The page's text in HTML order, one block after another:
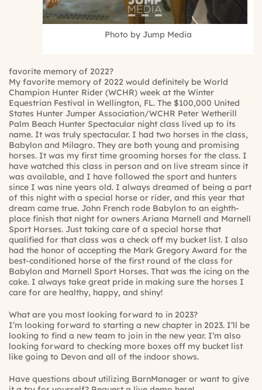
Photo by Jump Media
favorite memory of 2022?
My favorite memory of 2022 would definitely be World
Champion Hunter Rider (WCHR) week at the Winter
Equestrian Festival in Wellington, FL. The $100,000 United
States Hunter Jumper Association/WCHR Peter Wetherill
Palm Beach Hunter Spectacular night class lived up to its
name. It was truly spectacular. I had two horses in the class,
Babylon and Milagro. They are both young and promising
horses. It was my first time grooming horses for the class. I
have watched this class in person and on live stream since it
was available, and I have followed the sport and hunters
since I was nine years old. I always dreamed of being a part
of this night with a special horse or rider, and this year that
dream came true. John French rode Babylon to an eighth-
place finish that night for owners Ariana Marnell and Marnell
Sport Horses. Just taking care of a special horse that
qualified for that class was a check off my bucket list. I also
had the honor of accepting the Mark Gregory Award for the
best-conditioned horse of the first round of the class for
Babylon and Marnell Sport Horses. That was the icing on the
cake. I always take great pride in making sure the horses I
care for are healthy, happy, and shiny!
What are you most looking forward to in 2023?
I’m looking forward to starting a new chapter in 2023. I’ll be
looking to find a new team to join in the new year. I’m also
looking forward to checking more boxes off my bucket list
like going to Devon and all of the indoor shows.
Have questions about utilizing BarnManager or want to give